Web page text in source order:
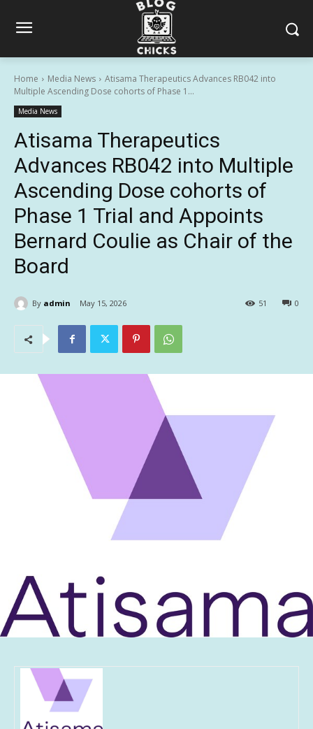
Home Media News
Atisama Therapeutics Advances RB042 into
Multiple Ascending Dose cohorts of Phase 1...
Media News
Atisama Therapeutics
Advances RB042 into Multiple
Ascending Dose cohorts of
Phase 1 Trial and Appoints
Bernard Coulie as Chair of the
Board
By admin May 15, 2026 0
51